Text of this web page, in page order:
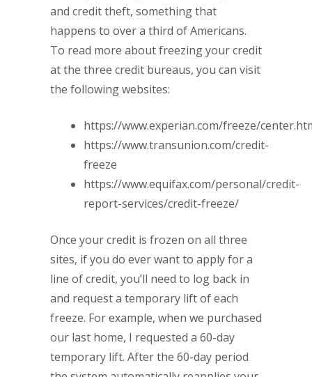
and credit theft, something that
happens to over a third of Americans.
To read more about freezing your credit
at the three credit bureaus, you can visit
the following websites:
https://www.experian.com/freeze/
https://www.transunion.com/credit-
freeze
https://www.equifax.com/personal/credit-
report-services/credit-freeze/
Once your credit is frozen on all three
sites, if you do ever want to apply for a
line of credit, you’ll need to log back in
and request a temporary lift of each
freeze. For example, when we purchased
our last home, I requested a 60-day
temporary lift. After the 60-day period